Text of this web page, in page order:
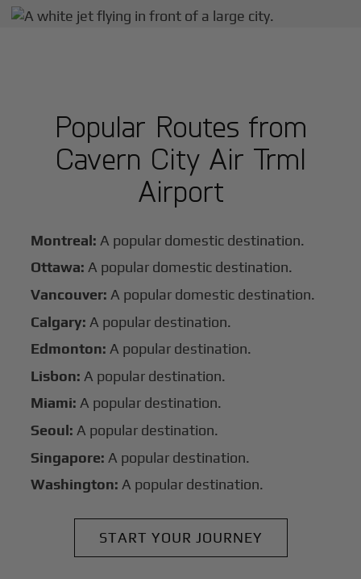
Popular Routes from
Cavern City Air Trml
Airport
Montreal: A popular domestic destination.
Ottawa: A popular domestic destination.
Vancouver: A popular domestic destination.
Calgary: A popular destination.
Edmonton: A popular destination.
Lisbon: A popular destination.
Miami: A popular destination.
Seoul: A popular destination.
Singapore: A popular destination.
Washington: A popular destination.
START YOUR JOURNEY